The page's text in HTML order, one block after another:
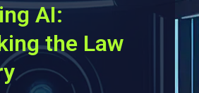
AI:
the Law